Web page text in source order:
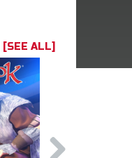
[SEE ALL]